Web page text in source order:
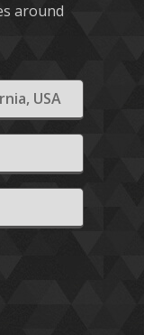
around
USA